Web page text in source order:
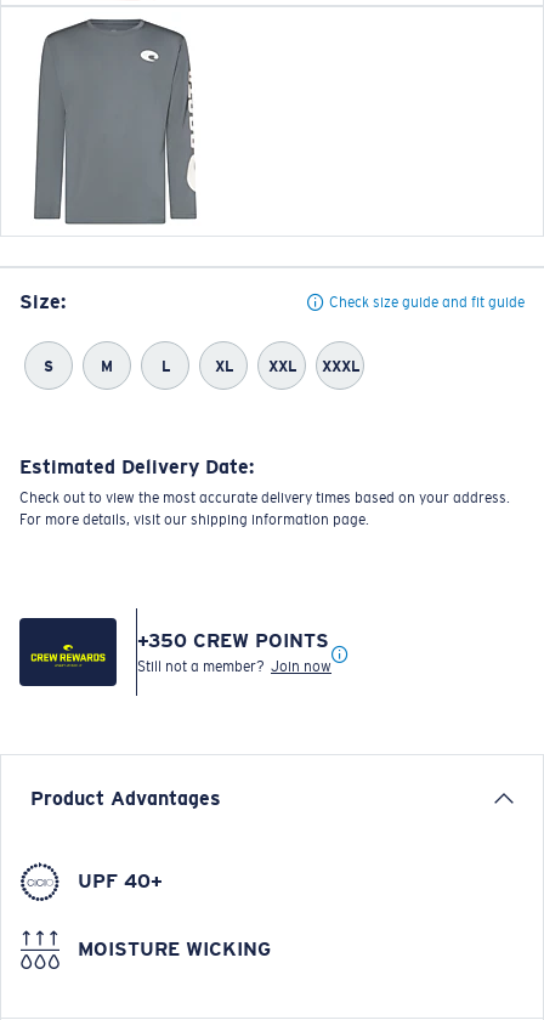
Size: Check size guide and fit guide
S M L XL XXL XXXL
Estimated Delivery Date:
Check out to view the most accurate delivery times based on your address.
For more details, visit our shipping information page.
+350 CREW POINTS
Still not a member? Join now
Product Advantages
UPF 40+
MOISTURE WICKING